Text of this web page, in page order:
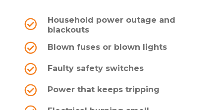
Household power outage and
blackouts
Blown fuses or blown lights
Faulty safety switches
Power that keeps tripping